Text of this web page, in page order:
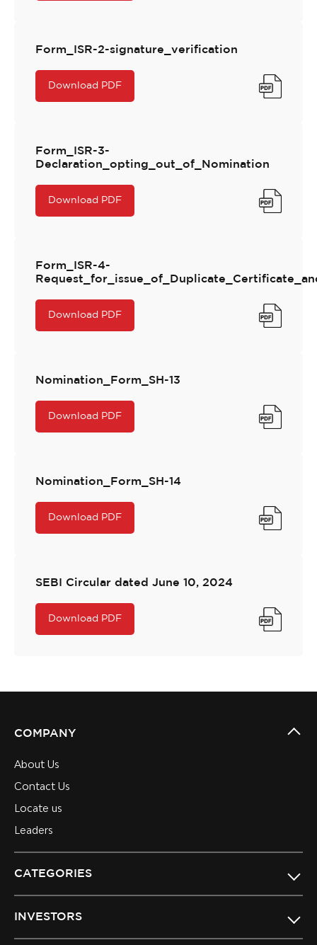
Form_ISR-2-signature_verification
Download PDF
Form_ISR-3-
Declaration_opting_out_of_Nomination
Download PDF
Form_ISR-4-
Download PDF
Nomination_Form_SH-13
Download PDF
Nomination_Form_SH-14
Download PDF
SEBI Circular dated June 10, 2024
Download PDF
COMPANY
About Us
Contact Us
Locate us
Leaders
CATEGORIES
INVESTORS